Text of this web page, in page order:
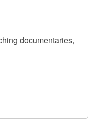
documentaries,